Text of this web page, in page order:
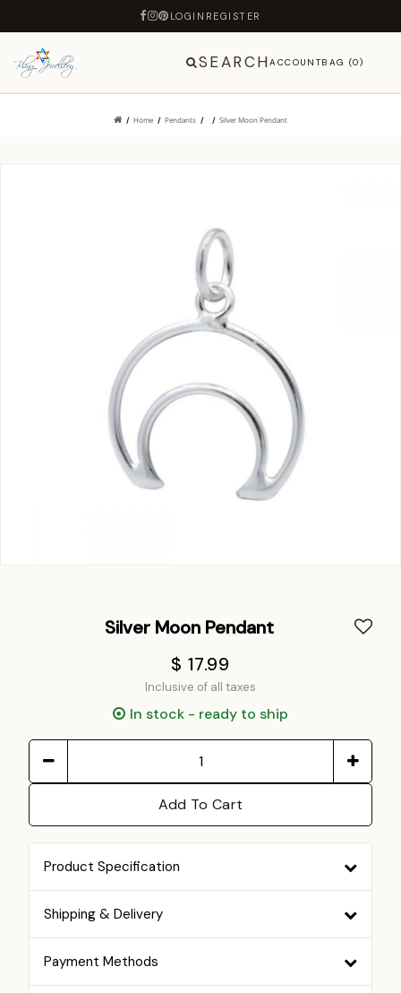
LOGIN REGISTER
SEARCHACCOUNTBAG (0)
Home Pendants Silver Moon Pendant
Silver Moon Pendant
$ 17.99
Inclusive of all taxes
In stock - ready to ship
Add To Cart
Product Specification
Shipping & Delivery
Payment Methods